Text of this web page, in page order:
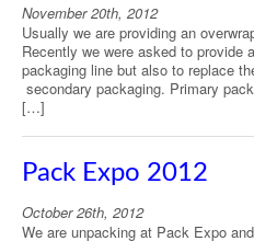
November 20th, 2012
Usually we are providing an
Recently we were asked to provide
packaging line but also to replace
secondary packaging. Primary
[…]
Pack Expo 2012
October 26th, 2012
We are unpacking at Pack Expo